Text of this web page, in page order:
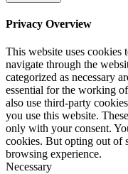
Privacy Overview
This website uses
navigate through the
categorized as necessary
essential for the working
also use third-party
you use this website.
only with your consent.
cookies. But opting out of
browsing experience.
Necessary